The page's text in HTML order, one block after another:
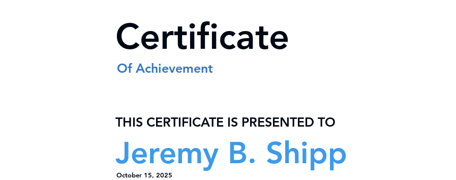
Certificate
Of Achievement
THIS CERTIFICATE IS PRESENTED TO
Jeremy B. Shipp
October 15, 2025